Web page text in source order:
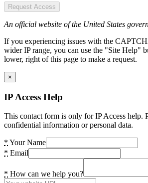
Request Access
An official website of the United States
If you experiencing issues with the
wider IP range, you can use the "Site Help"
lower, right of this page to make a request.
×
IP Access Help
This contact form is only for IP Access help.
confidential information or personal data.
* Your Name
* Email
* How can we help you?